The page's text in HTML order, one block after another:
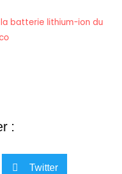
batterie lithium-ion du
:
Twitter